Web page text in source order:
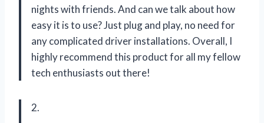
nights with friends. And can we talk about how
easy it is to use? Just plug and play, no need for
any complicated driver installations. Overall, I
highly recommend this product for all my fellow
tech enthusiasts out there!
2.